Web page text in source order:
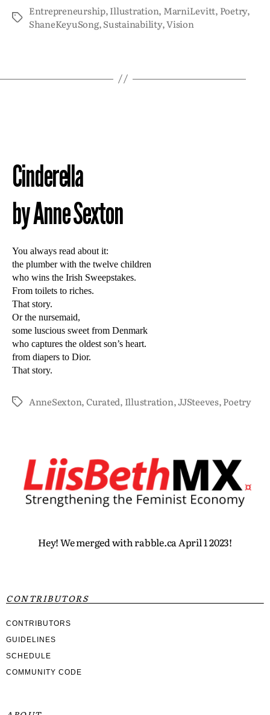
Entrepreneurship,Illustration, MarniLevitt, Poetry,
ShaneKeyuSong,Sustainability,Vision
Cinderella
by Anne Sexton
You always read about it:
the plumber with the twelve children
who wins the Irish Sweepstakes.
From toilets to riches.
That story.
Or the nursemaid,
some luscious sweet from Denmark
who captures the oldest son’s heart.
from diapers to Dior.
That story.
AnneSexton,Curated, Illustration,JJSteeves,Poetry
Hey! We merged with rabble.ca April 1 2023!
CONTRIBUTORS
CONTRIBUTORS
GUIDELINES
SCHEDULE
COMMUNITY CODE